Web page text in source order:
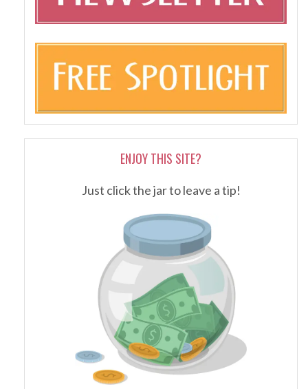
ENJOY THIS SITE?
Just click the jar to leave a tip!